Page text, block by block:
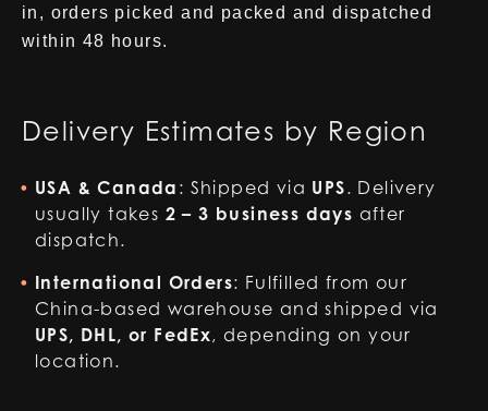
in, orders picked and packed and dispatched
within 48 hours.
Delivery Estimates by Region
USA & Canada : Shipped via UPS. Delivery
usually takes 2 – 3 business days after
dispatch.
International Orders: Fulfilled from our
China-based warehouse and shipped via
UPS, DHL, or FedEx, depending on your
location.